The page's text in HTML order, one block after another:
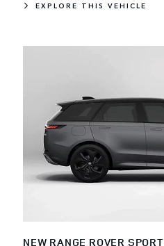
EXPLORE THIS VEHICLE
NEW RANGE ROVER SPORT